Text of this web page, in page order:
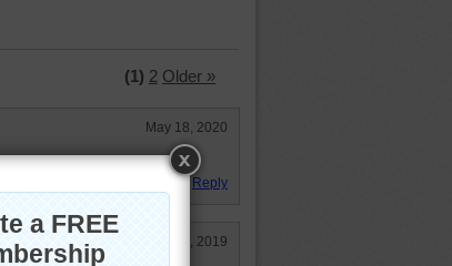
(1) 2 Older »
May 18, 2020
Reply
Jan 21, 2019